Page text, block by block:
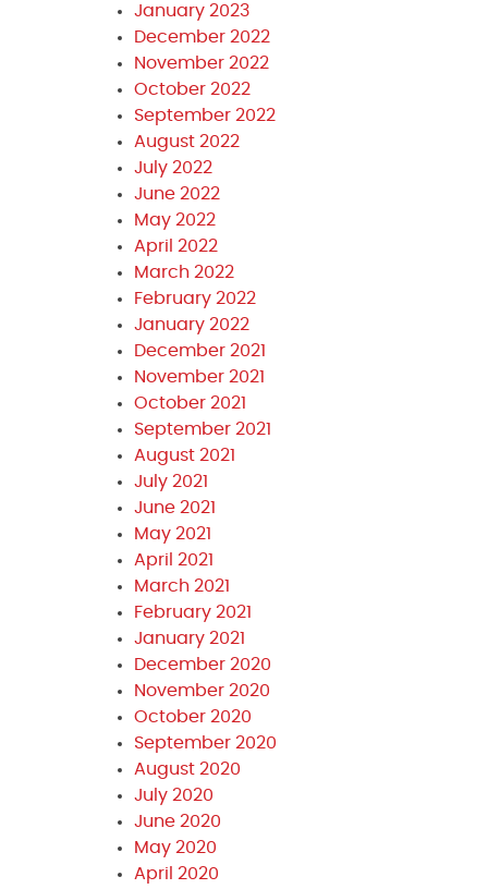
January 2023
December 2022
November 2022
October 2022
September 2022
August 2022
July 2022
June 2022
May 2022
April 2022
March 2022
February 2022
January 2022
December 2021
November 2021
October 2021
September 2021
August 2021
July 2021
June 2021
May 2021
April 2021
March 2021
February 2021
January 2021
December 2020
November 2020
October 2020
September 2020
August 2020
July 2020
June 2020
May 2020
April 2020